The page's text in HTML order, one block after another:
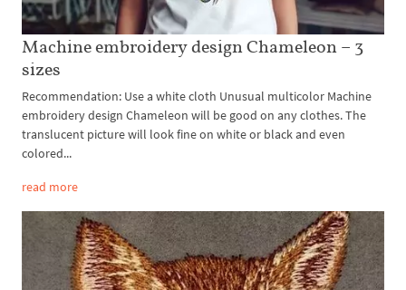
Machine embroidery design Chameleon – 3
sizes
Recommendation: Use a white cloth Unusual multicolor Machine
embroidery design Chameleon will be good on any clothes. The
translucent picture will look fine on white or black and even
colored...
read more